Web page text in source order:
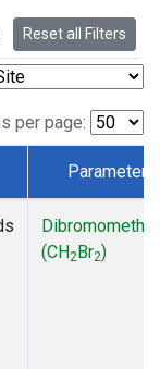
Reset all Filters
per page:
Parameter
(CH2Br2)